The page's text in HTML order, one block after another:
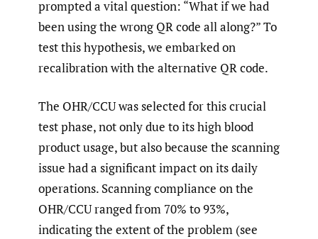
prompted a vital question: “What if we had
been using the wrong QR code all along?” To
test this hypothesis, we embarked on
recalibration with the alternative QR code.
The OHR/CCU was selected for this crucial
test phase, not only due to its high blood
product usage, but also because the scanning
issue had a significant impact on its daily
operations. Scanning compliance on the
OHR/CCU ranged from 70% to 93%,
indicating the extent of the problem (see